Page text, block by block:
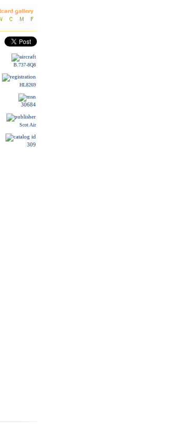
B.737-8Q8
HL8269
30684
Scot Air
309